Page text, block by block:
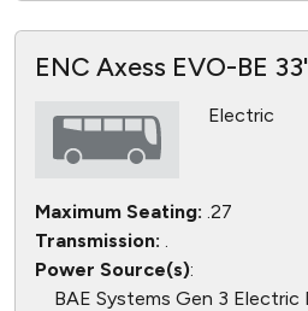
ENC Axess EVO-BE 33'
Electric
Maximum Seating: .27
Transmission:
Power Source(s):
BAE Systems Gen 3 Electric